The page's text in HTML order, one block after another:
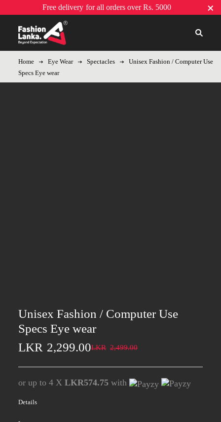
Free delivery for all orders over Rs. 5000
Home Eye Wear Spectacles
Unisex Fashion / Computer Use
Specs Eye wear
Unisex Fashion / Computer Use
Specs Eye wear
LKR 2,499.00
LKR 2,299.00
or up to 4 XLKR574.75 with
Details